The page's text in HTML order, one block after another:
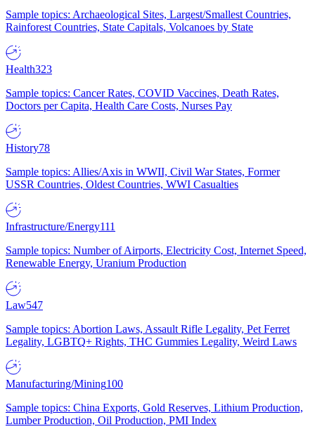
Sample topics: Archaeological Sites, Largest/Smallest Countries,
Rainforest Countries, State Capitals, Volcanoes by State
Health323
Sample topics: Cancer Rates, COVID Vaccines, Death Rates,
Doctors per Capita, Health Care Costs, Nurses Pay
History78
Sample topics: Allies/Axis in WWII, Civil War States, Former
USSR Countries, Oldest Countries, WWI Casualties
Infrastructure/Energy111
Sample topics: Number of Airports, Electricity Cost, Internet Speed,
Renewable Energy, Uranium Production
Law547
Sample topics: Abortion Laws, Assault Rifle Legality, Pet Ferret
Legality, LGBTQ+ Rights, THC Gummies Legality, Weird Laws
Manufacturing/Mining100
Sample topics: China Exports, Gold Reserves, Lithium Production,
Lumber Production, Oil Production, PMI Index